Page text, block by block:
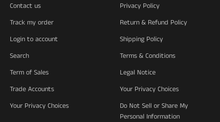
Contact us
Track my order
Login to account
Search
Term of Sales
Trade Accounts
Your Privacy Choices
Privacy Policy
Return & Refund Policy
Shipping Policy
Terms & Conditions
Legal Notice
Your Privacy Choices
Do Not Sell or Share My
Personal Information